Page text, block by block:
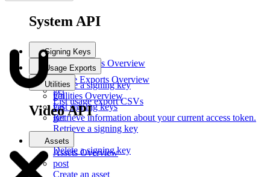
System API
Signing Keys
Signing Keys Overview
post
Create a signing key
get
List signing keys
get
Retrieve a signing key
del
Delete a signing key
Usage Exports
Usage Exports Overview
get
List usage export CSVs
Utilities
Utilities Overview
get
Retrieve information about your current access token.
Video API
Assets
AssetsOverview
post
Create an asset